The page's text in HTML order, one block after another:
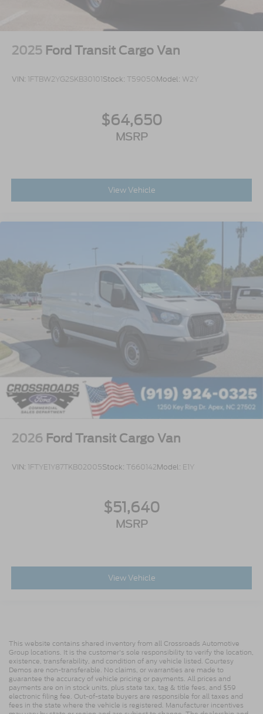
2025 Ford Transit Cargo Van
VIN: 1FTBW2YG2SKB30101Stock: T59050Model: W2Y
$64,650
MSRP
View Vehicle
2026 Ford Transit Cargo Van
VIN: 1FTYE1Y87TKB02005Stock: T660142Model: E1Y
$51,640
MSRP
View Vehicle
This website contains shared inventory from all Crossroads Automotive
Group locations. It is the customer's sole responsibility to verify the location,
existence, transferability, and condition of any vehicle listed. Courtesy
Demos are non-transferable. No claims, or warranties are made to
guarantee the accuracy of vehicle pricing or payments. All prices and
payments are on in stock units, plus state tax, tag & title fees, and $59
electronic filing fee. Out-of-state buyers are responsible for all taxes and
fees in the state where the vehicle is registered. Manufacturer incentives